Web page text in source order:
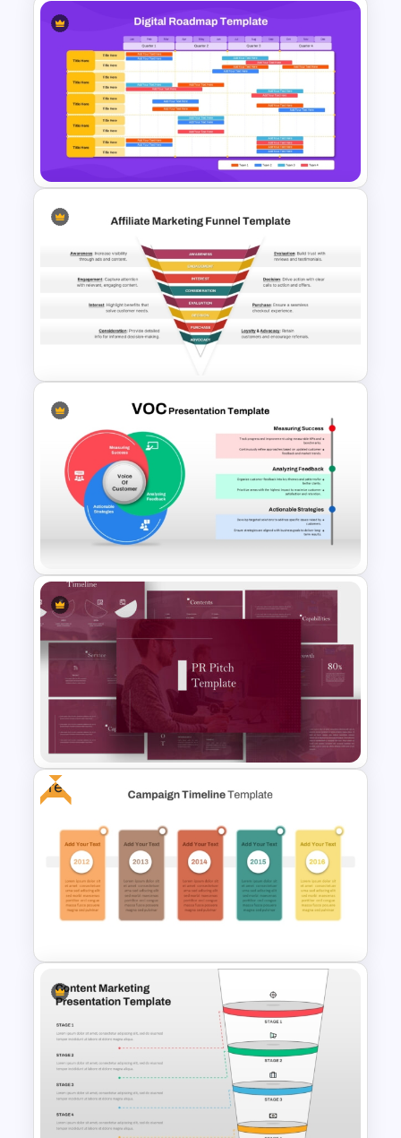
10 Product Lifecycle
PowerPoint & Google Slides
Templates
Digital Roadmap Template for
PowerPoint and Google Slides
Affiliate Marketing Funnel
Template for Customer
Journey Optimization
Voice of Customer (VOC) PPT
Template and Google Slides
PR Pitch Deck Templates For
PowerPoint
Free
Free Campaign PowerPoint
Timeline Presentation
Template